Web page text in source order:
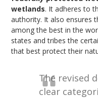
wetlands. It adheres to
authority. It also ensures
among the best in the
states and tribes the
that best protect their
The revised
clear